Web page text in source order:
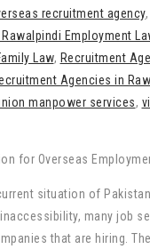
recruitment agency,
Employment
Law, Recruitment
Agencies in
manpower services,
situation of
many job
that are hiring.